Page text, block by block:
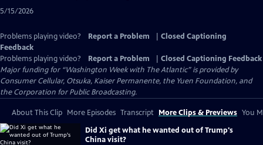
5/15/2026
Problems playing video? Report a Problem
Closed Captioning
Feedback
Problems playing video?
Report a Problem
Closed Captioning Feedback
Major funding for “Washington Week with The Atlantic” is provided by
Consumer Cellular, Otsuka, Kaiser Permanente, the Yuen Foundation, and
the Corporation for Public Broadcasting.
About This Clip More Episodes Transcript More Clips & Previews You
Did Xi get what he wanted out of Trump's
China visit?